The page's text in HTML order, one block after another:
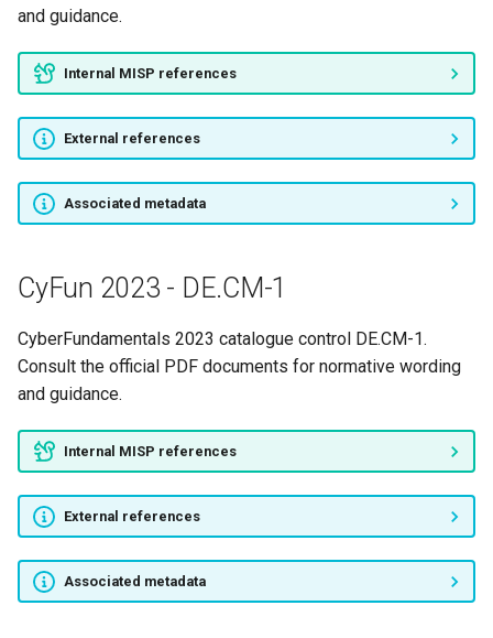
CyFun 2023 - ID.SC-2
CyFun 2023 - ID.SC-3
CyFun 2023 - ID.SC-4
CyFun 2023 - PR.AC-1
CyFun 2023 - PR.AC-2
CyFun 2023 - PR.AC-4
CyFun 2023 - PR.AC-5
CyFun 2023 - PR.AC-6
and guidance.
Internal MISP references
External references
Associated metadata
CyFun 2023 - DE.CM-1
CyberFundamentals 2023 catalogue control DE.CM-1.
Consult the official PDF documents for normative wording
and guidance.
Internal MISP references
External references
Associated metadata